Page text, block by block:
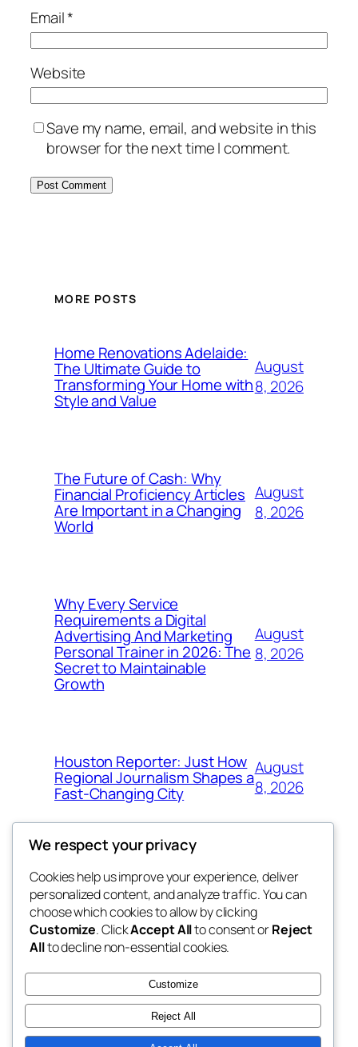
Email*
Website
Save my name, email, and website in this
browser for the next time I comment.
MORE POSTS
Home Renovations Adelaide:
The Ultimate Guide to
Transforming Your Home with
Style and Value
August
8, 2026
The Future of Cash: Why
Financial Proficiency Articles
Are Important in a Changing
World
August
8, 2026
Why Every Service
Requirements a Digital
Advertising And Marketing
Personal Trainer in 2026: The
Secret to Maintainable
Growth
August
8, 2026
Houston Reporter: Just How
Regional Journalism Shapes a
Fast-Changing City
August
8, 2026
win help
the help
Blog
About
FAQs
Authors
Events
Patterns
We respect your privacy
Cookies help us improve your experience, deliver
personalized content, and analyze traffic. You can
choose which cookies to allow by clicking
Customize. ClickAccept Allto consent orReject
Allto decline non-essential cookies.
Customize
Reject All